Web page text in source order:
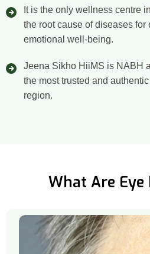
It is the only wellness centre
the root cause of diseases for
emotional well-being.
Jeena Sikho HiiMS is NABH
the most trusted and
region.
What Are Eye